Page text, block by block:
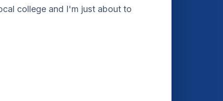
college and I'm just about to